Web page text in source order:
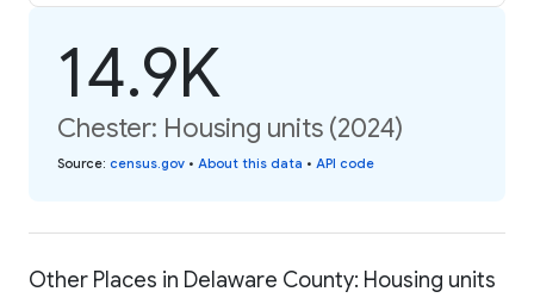
14.9K
Chester: Housing units (2024)
Source: census.gov • About this data • API code
Other Places in Delaware County: Housing units